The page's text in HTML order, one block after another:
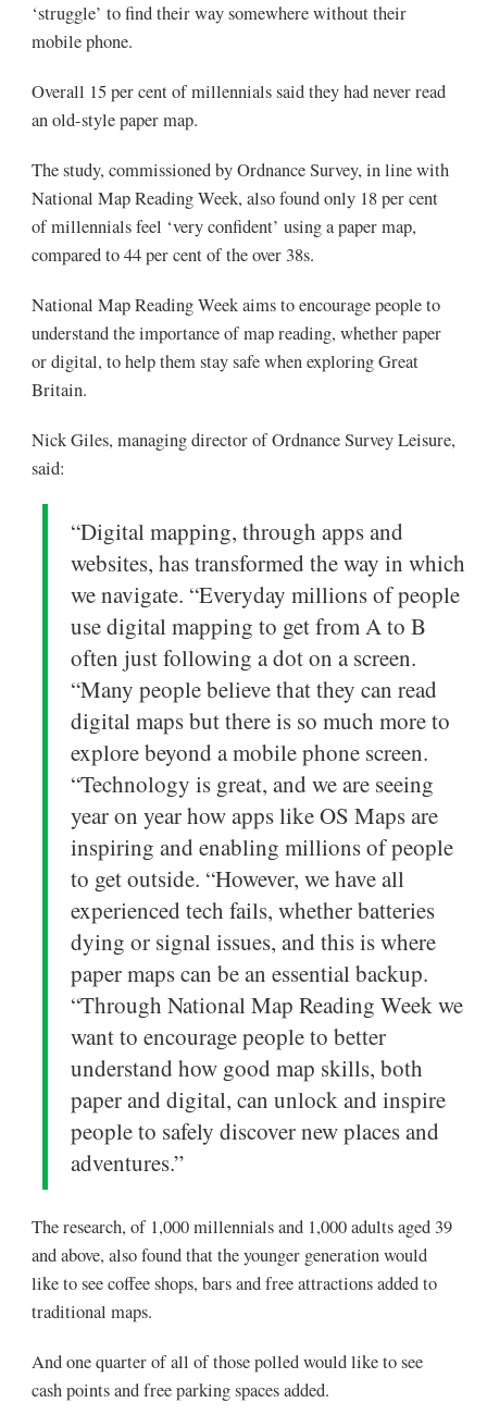
‘struggle’ to find their way somewhere without their
mobile phone.
Overall 15 per cent of millennials said they had never read
an old-style paper map.
The study, commissioned by Ordnance Survey, in line with
National Map Reading Week, also found only 18 per cent
of millennials feel ‘very confident’ using a paper map,
compared to 44 per cent of the over 38s.
National Map Reading Week aims to encourage people to
understand the importance of map reading, whether paper
or digital, to help them stay safe when exploring Great
Britain.
Nick Giles, managing director of Ordnance Survey Leisure,
said:
“Digital mapping, through apps and
websites, has transformed the way in which
we navigate. “Everyday millions of people
use digital mapping to get from A to B
often just following a dot on a screen.
“Many people believe that they can read
digital maps but there is so much more to
explore beyond a mobile phone screen.
“Technology is great, and we are seeing
year on year how apps like OS Maps are
inspiring and enabling millions of people
to get outside. “However, we have all
experienced tech fails, whether batteries
dying or signal issues, and this is where
paper maps can be an essential backup.
“Through National Map Reading Week we
want to encourage people to better
understand how good map skills, both
paper and digital, can unlock and inspire
people to safely discover new places and
adventures.”
The research, of 1,000 millennials and 1,000 adults aged 39
and above, also found that the younger generation would
like to see coffee shops, bars and free attractions added to
traditional maps.
And one quarter of all of those polled would like to see
cash points and free parking spaces added.